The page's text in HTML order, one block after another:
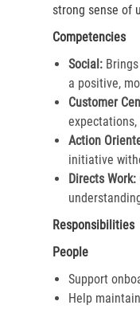
strong sense of
Competencies
Social:
a positive,
Customer
Action
initiative
Directs Work:
Responsibilities
People
Support
Help